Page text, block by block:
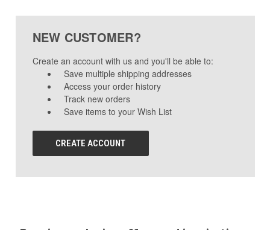
NEW CUSTOMER?
Create an account with us and you'll be able to:
Save multiple shipping addresses
Access your order history
Track new orders
Save items to your Wish List
CREATE ACCOUNT